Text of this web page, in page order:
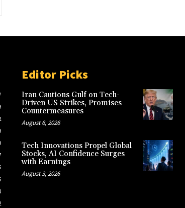
Editor Picks
Iran Cautions Gulf on Tech-
Driven US Strikes, Promises
Countermeasures
August 6, 2026
Tech Innovations Propel Global
Stocks, AI Confidence Surges
with Earnings
August 3, 2026